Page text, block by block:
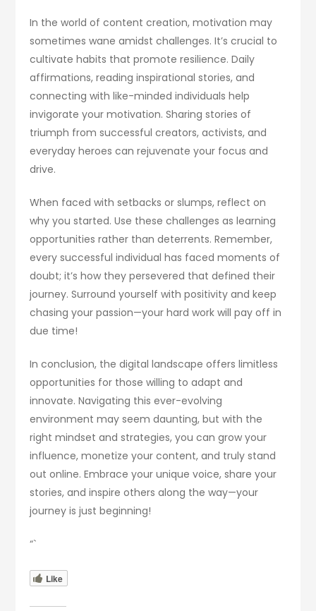
In the world of content creation, motivation may
sometimes wane amidst challenges. It’s crucial to
cultivate habits that promote resilience. Daily
affirmations, reading inspirational stories, and
connecting with like-minded individuals help
invigorate your motivation. Sharing stories of
triumph from successful creators, activists, and
everyday heroes can rejuvenate your focus and
drive.
When faced with setbacks or slumps, reflect on
why you started. Use these challenges as learning
opportunities rather than deterrents. Remember,
every successful individual has faced moments of
doubt; it’s how they persevered that defined their
journey. Surround yourself with positivity and keep
chasing your passion—your hard work will pay off in
due time!
In conclusion, the digital landscape offers limitless
opportunities for those willing to adapt and
innovate. Navigating this ever-evolving
environment may seem daunting, but with the
right mindset and strategies, you can grow your
influence, monetize your content, and truly stand
out online. Embrace your unique voice, share your
stories, and inspire others along the way—your
journey is just beginning!
“`
Like